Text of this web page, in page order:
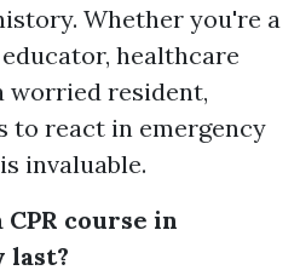
Whether you're a
healthcare
worried resident,
to react in emergency
invaluable.
CPR course in
last?